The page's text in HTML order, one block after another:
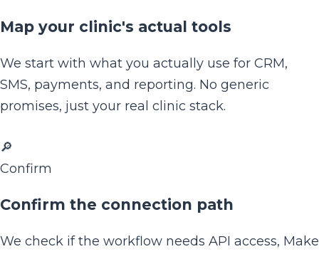
Map your clinic's actual tools
We start with what you actually use for CRM,
SMS, payments, and reporting. No generic
promises, just your real clinic stack.
🔎
Confirm
Confirm the connection path
We check if the workflow needs API access, Make